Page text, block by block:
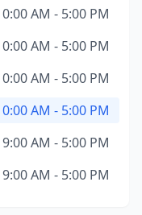
AM - 5:00 PM
AM - 5:00 PM
AM - 5:00 PM
AM - 5:00 PM
9:00 AM - 5:00 PM
9:00 AM - 5:00 PM